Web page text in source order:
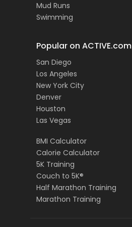
Mud Runs
Swimming
Popular on ACTIVE.com
San Diego
Los Angeles
New York City
Denver
Houston
Las Vegas
BMI Calculator
Calorie Calculator
5K Training
Couch to 5K®
Half Marathon Training
Marathon Training